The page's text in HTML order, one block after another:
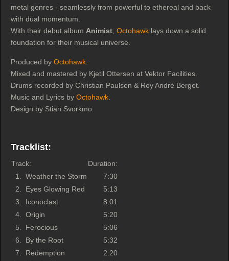
metal genres - seamlessly from powerful to ethereal and back
with dual momentum.
With their debut album Animist Octohawk lays down a solid
foundation for their musical universe.
Produced by Octohawk
Mixed and mastered by Kjetil Ottersen at Vektor Facilities.
Drums recorded by Christian Paulsen & Roy André Berget.
Music and Lyrics by Octohawk
Design by Stian Svorkmo.
Tracklist:
Track:
Duration:
1.
Weather the Storm
7:30
2.
Eyes Glowing Red
5:13
3.
Iconoclast
8:01
4.
Origin
5:20
5.
Ferocious
5:06
6.
By the Root
5:32
7.
Redemption
2:20